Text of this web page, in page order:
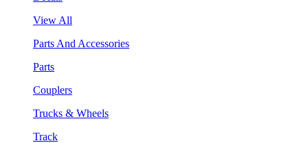
View All
Parts And Accessories
Parts
Couplers
Trucks & Wheels
Track